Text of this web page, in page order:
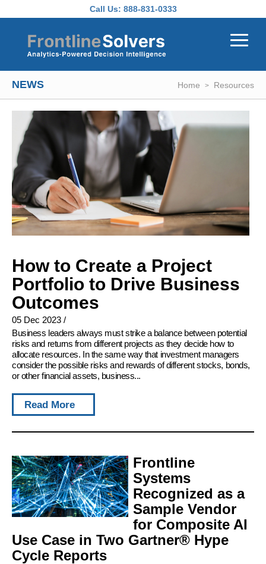
Call Us: 888-831-0333
NEWS Home Resources
How to Create a Project
Portfolio to Drive Business
Outcomes
05 Dec 2023 /
Business leaders always must strike a balance between potential
risks and returns from different projects as they decide how to
allocate resources. In the same way that investment managers
consider the possible risks and rewards of different stocks, bonds,
or other financial assets, business...
Read More
Frontline
Systems
Recognized as a
Sample Vendor
for Composite AI
Use Case in Two Gartner® Hype
Cycle Reports